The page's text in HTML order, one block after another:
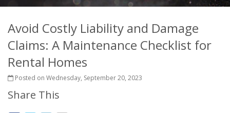
Avoid Costly Liability and Damage
Claims: A Maintenance Checklist for
Rental Homes
Posted on Wednesday, September 20, 2023
Share This